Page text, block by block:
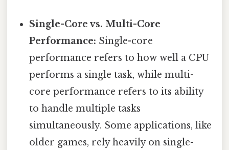
Single-Core vs. Multi-Core
Performance: Single-core
performance refers to how well a CPU
performs a single task, while multi-
core performance refers to its ability
to handle multiple tasks
simultaneously. Some applications, like
older games, rely heavily on single-